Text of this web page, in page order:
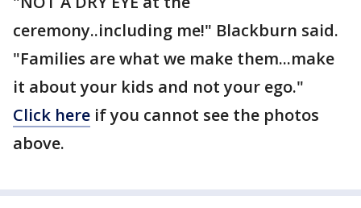
ceremony..including me!" Blackburn said.
"Families are what we make them...make
it about your kids and not your ego."
Click here if you cannot see the photos
above.